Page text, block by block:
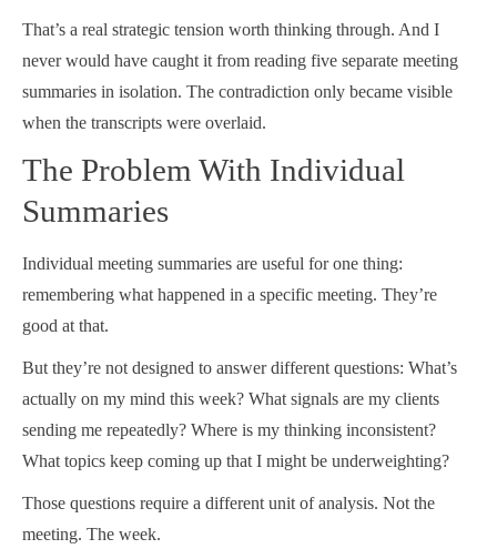
That’s a real strategic tension worth thinking through. And I
never would have caught it from reading five separate meeting
summaries in isolation. The contradiction only became visible
when the transcripts were overlaid.
The Problem With Individual
Summaries
Individual meeting summaries are useful for one thing:
remembering what happened in a specific meeting. They’re
good at that.
But they’re not designed to answer different questions: What’s
actually on my mind this week? What signals are my clients
sending me repeatedly? Where is my thinking inconsistent?
What topics keep coming up that I might be underweighting?
Those questions require a different unit of analysis. Not the
meeting. The week.